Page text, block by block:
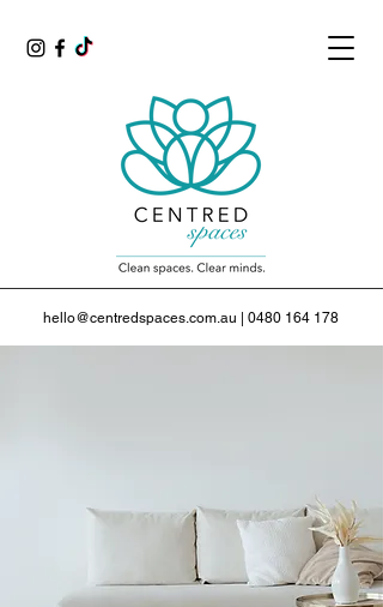
hello@centredspaces.com.au 0480 164 178